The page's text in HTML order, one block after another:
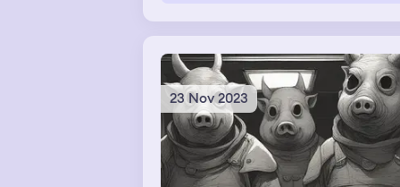
were in gym and mariah me nd my gf
were in there and we were playing a
game and mariah and my gf started
hugging and rolling around and i
think anything of it and we all had to
sit on the bleachers and i asked her
you dating mariah” and she said yes
is and i got upset and said “well i
like that” and she got mad and left
23 Nov 2023